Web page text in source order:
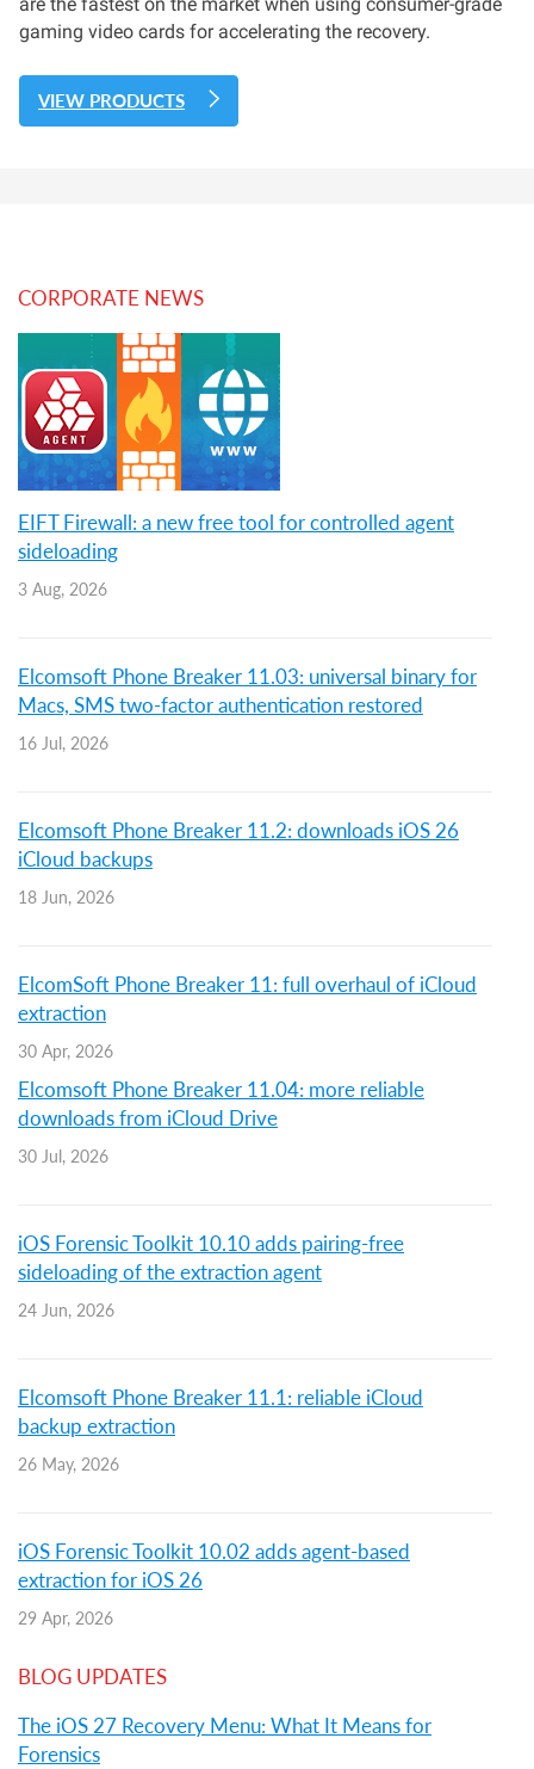
gaming video cards for accelerating the recovery.
VIEW PRODUCTS
CORPORATE NEWS
EIFT Firewall: a new free tool for controlled agent
sideloading
3 Aug, 2026
Elcomsoft Phone Breaker 11.03: universal binary for
Macs, SMS two-factor authentication restored
16 Jul, 2026
Elcomsoft Phone Breaker 11.2: downloads iOS 26
iCloud backups
18 Jun, 2026
ElcomSoft Phone Breaker 11: full overhaul of iCloud
extraction
30 Apr, 2026
Elcomsoft Phone Breaker 11.04: more reliable
downloads from iCloud Drive
30 Jul, 2026
iOS Forensic Toolkit 10.10 adds pairing-free
sideloading of the extraction agent
24 Jun, 2026
Elcomsoft Phone Breaker 11.1: reliable iCloud
backup extraction
26 May, 2026
iOS Forensic Toolkit 10.02 adds agent-based
extraction for iOS 26
29 Apr, 2026
BLOG UPDATES
The iOS 27 Recovery Menu: What It Means for
Forensics